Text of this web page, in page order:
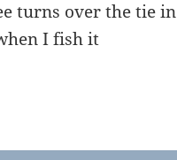
turns over the tie in
I fish it